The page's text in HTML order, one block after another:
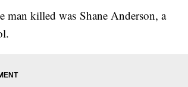
killed was Shane Anderson, a